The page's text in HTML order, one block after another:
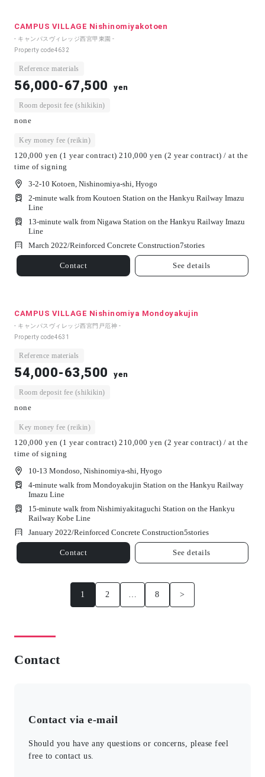
CAMPUS VILLAGE Nishinomiyakotoen
- キャンパスヴィレッジ西宮甲東園 -
Property code4632
Reference materials
56,000-67,500 yen
Room deposit fee (shikikin)
none
Key money fee (reikin)
120,000 yen (1 year contract) 210,000 yen (2 year contract) / at the
time of signing
3-2-10 Kotoen, Nishinomiya-shi, Hyogo
2-minute walk from Koutoen Station on the Hankyu Railway Imazu
Line
13-minute walk from Nigawa Station on the Hankyu Railway Imazu
Line
March 2022/Reinforced Concrete Construction7stories
Contact See details
CAMPUS VILLAGE Nishinomiya Mondoyakujin
- キャンパスヴィレッジ西宮門戸厄神 -
Property code4631
Reference materials
54,000-63,500 yen
Room deposit fee (shikikin)
none
Key money fee (reikin)
120,000 yen (1 year contract) 210,000 yen (2 year contract) / at the
time of signing
10-13 Mondoso, Nishinomiya-shi, Hyogo
4-minute walk from Mondoyakujin Station on the Hankyu Railway
Imazu Line
15-minute walk from Nishimiyakitaguchi Station on the Hankyu
Railway Kobe Line
January 2022/Reinforced Concrete Construction5stories
Contact See details
1 2 … 8 >
Contact
Contact via e-mail
Should you have any questions or concerns, please feel
free to contact us.